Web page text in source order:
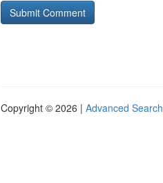
Copyright © 2026 | Advanced Search